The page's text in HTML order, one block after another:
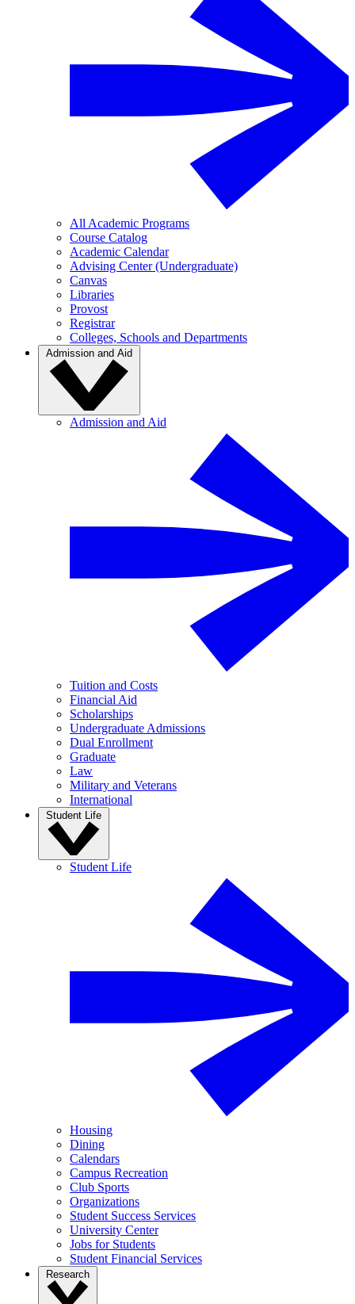
All Academic Programs
Course Catalog
Academic Calendar
Advising Center (Undergraduate)
Canvas
Libraries
Provost
Registrar
Colleges, Schools and Departments
Admission and Aid
Admission and Aid
Tuition and Costs
Financial Aid
Scholarships
Undergraduate Admissions
Dual Enrollment
Graduate
Law
Military and Veterans
International
Student Life
Student Life
Housing
Dining
Calendars
Campus Recreation
Club Sports
Organizations
Student Success Services
University Center
Jobs for Students
Student Financial Services
Research